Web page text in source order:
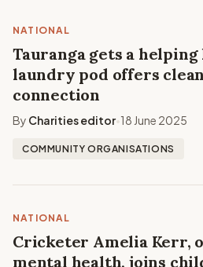
NATIONAL
Tauranga gets a helping
laundry pod offers
connection
By Charities editor•18 June 2025
COMMUNITY ORGANISATIONS
NATIONAL
Cricketer Amelia Kerr,
mental health, joins